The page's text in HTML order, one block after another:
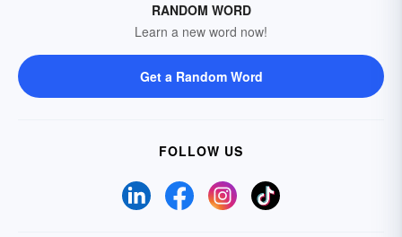
RANDOM WORD
Learn a new word now!
Get a Random Word
FOLLOW US